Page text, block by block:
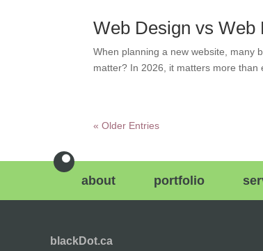
Web Design vs Web
When planning a new website, many
matter? In 2026, it matters more than
« Older Entries
about portfolio
blackDot.ca